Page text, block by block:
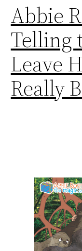
Abbie
Telling
Leave
Really